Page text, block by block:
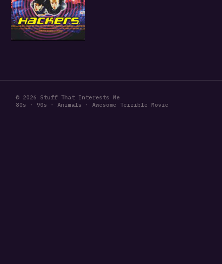
© 2026 Stuff That Interests Me
80s · 90s · Animals · Awesome Terrible Movie